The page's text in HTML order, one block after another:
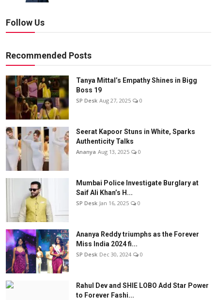
Follow Us
Recommended Posts
Tanya Mittal’s Empathy Shines in Bigg
Boss 19
SP Desk Aug 27, 2025 0
Seerat Kapoor Stuns in White, Sparks
Authenticity Talks
Ananya Aug 13, 2025 0
Mumbai Police Investigate Burglary at
Saif Ali Khan’s H...
SP Desk Jan 16, 2025 0
Ananya Reddy triumphs as the Forever
Miss India 2024 fi...
SP Desk Dec 30, 2024 0
Rahul Dev and SHIE LOBO Add Star Power
to Forever Fashi...